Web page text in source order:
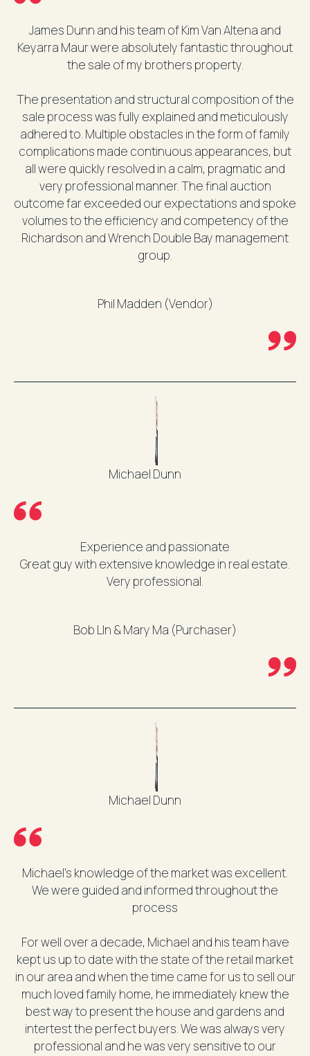
James Dunn and his team of Kim Van Altena and
Keyarra Maur were absolutely fantastic throughout
the sale of my brothers property.
The presentation and structural composition of the
sale process was fully explained and meticulously
adhered to. Multiple obstacles in the form of family
complications made continuous appearances, but
all were quickly resolved in a calm, pragmatic and
very professional manner. The final auction
outcome far exceeded our expectations and spoke
volumes to the efficiency and competency of the
Richardson and Wrench Double Bay management
group.
Phil Madden (Vendor)
Michael Dunn
Experience and passionate
Great guy with extensive knowledge in real estate.
Very professional.
Bob LIn & Mary Ma (Purchaser)
Michael Dunn
Michael's knowledge of the market was excellent.
We were guided and informed throughout the
process
For well over a decade, Michael and his team have
kept us up to date with the state of the retail market
in our area and when the time came for us to sell our
much loved family home, he immediately knew the
best way to present the house and gardens and
intertest the perfect buyers. We was always very
professional and he was very sensitive to our